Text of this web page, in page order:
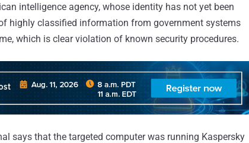
intelligence agency, whose identity has not yet been
highly classified information from government systems
which is clear violation of known security procedures.
says that the targeted computer was running Kaspersky